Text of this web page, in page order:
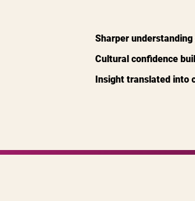
Sharper
Cultural confidence
Insight translated into